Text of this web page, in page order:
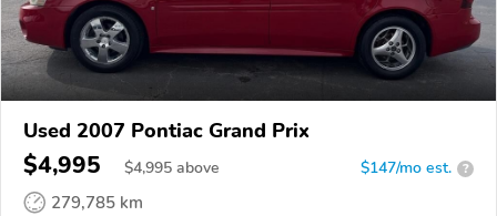
Used 2007 Pontiac Grand Prix
$4,995 $4,995 above $147/mo est. ?
279,785 km